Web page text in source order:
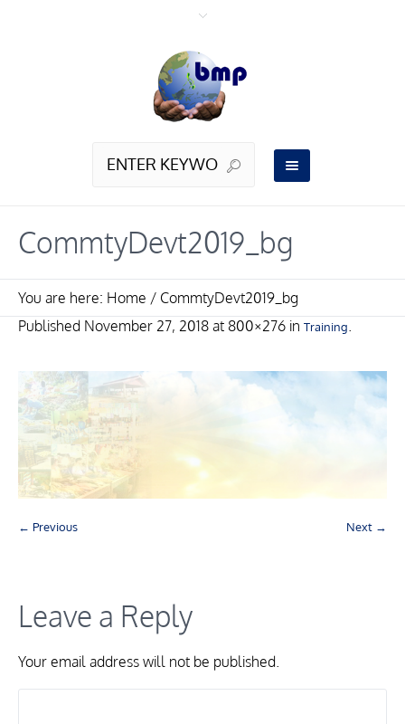
CommtyDevt2019_bg
You are here: Home / CommtyDevt2019_bg
Published November 27, 2018 at 800×276 in Training.
← Previous Next →
Leave a Reply
Your email address will not be published.